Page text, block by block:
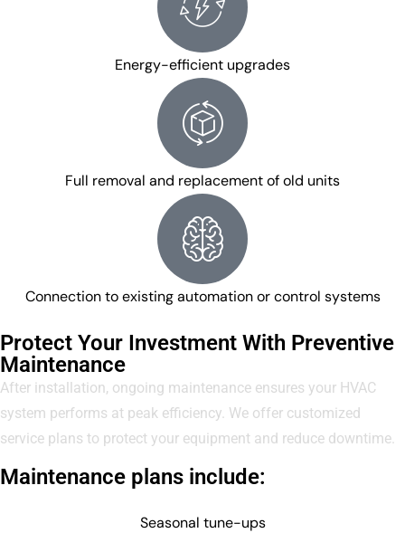
Energy-efficient upgrades
Full removal and replacement of old units
Connection to existing automation or control systems
Protect Your Investment With Preventive
Maintenance
After installation, ongoing maintenance ensures your HVAC
system performs at peak efficiency. We offer customized
service plans to protect your equipment and reduce downtime.
Maintenance plans include:
Seasonal tune-ups